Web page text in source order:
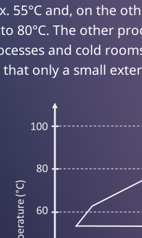
55°C and, on the
80°C. The other
and cold
that only a small